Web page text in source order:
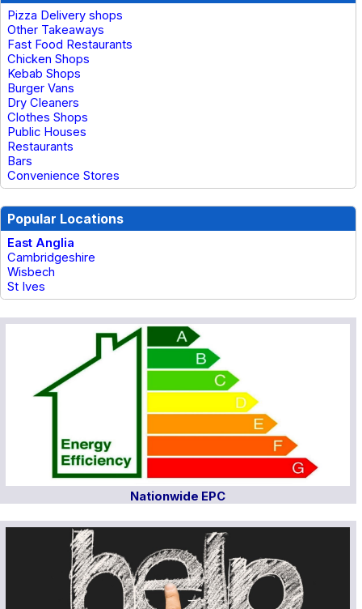
Pizza Delivery shops
Other Takeaways
Fast Food Restaurants
Chicken Shops
Kebab Shops
Burger Vans
Dry Cleaners
Clothes Shops
Public Houses
Restaurants
Bars
Convenience Stores
Popular Locations
East Anglia
Cambridgeshire
Wisbech
St Ives
Nationwide EPC